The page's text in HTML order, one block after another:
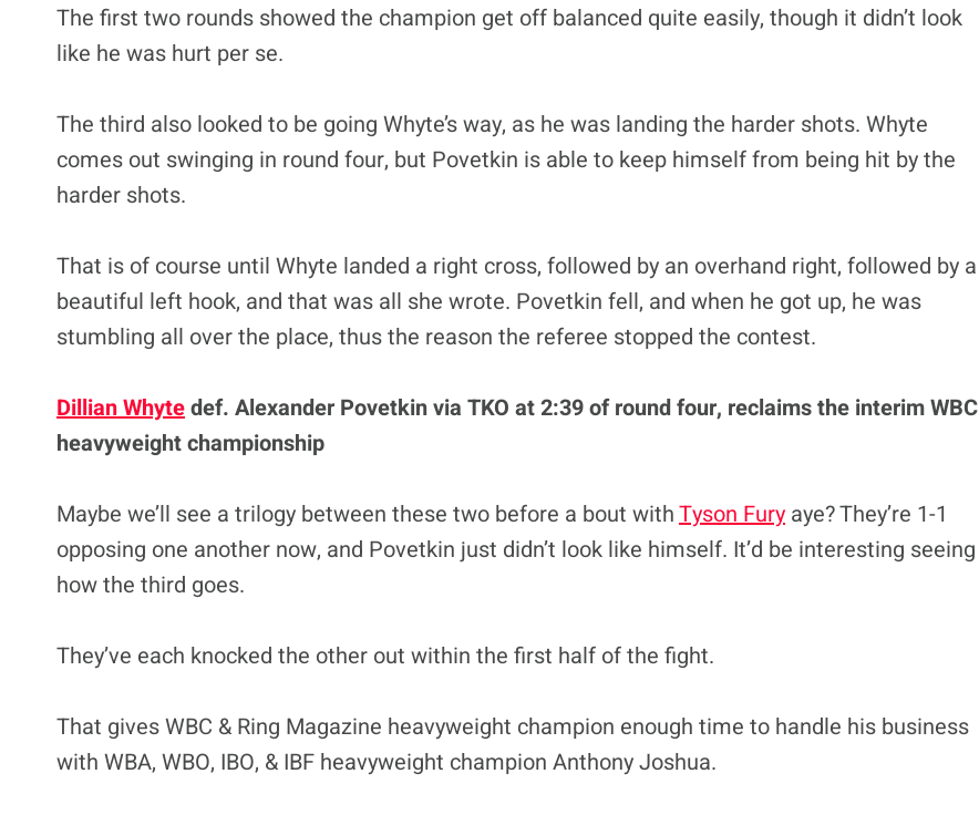
The first two rounds showed the champion get off balanced quite easily, though it didn’t look
like he was hurt per se.
The third also looked to be going Whyte’s way, as he was landing the harder shots. Whyte
comes out swinging in round four, but Povetkin is able to keep himself from being hit by the
harder shots.
That is of course until Whyte landed a right cross, followed by an overhand right, followed by a
beautiful left hook, and that was all she wrote. Povetkin fell, and when he got up, he was
stumbling all over the place, thus the reason the referee stopped the contest.
Dillian Whytedef. Alexander Povetkin via TKO at 2:39 of round four, reclaims the interim WBC
heavyweight championship
Maybe we’ll see a trilogy between these two before a bout withTyson Fury aye? They’re 1-1
opposing one another now, and Povetkin just didn’t look like himself. It’d be interesting seeing
how the third goes.
They’ve each knocked the other out within the first half of the fight.
That gives WBC & Ring Magazine heavyweight champion enough time to handle his business
with WBA, WBO, IBO, & IBF heavyweight champion Anthony Joshua.